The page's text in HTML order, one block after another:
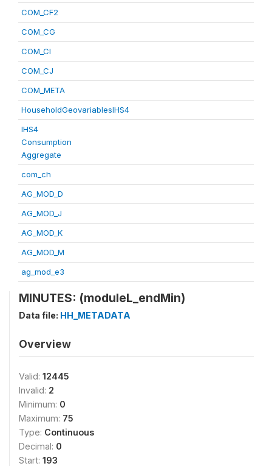
COM_CF2
COM_CG
COM_CI
COM_CJ
COM_META
HouseholdGeovariablesIHS4
IHS4
Consumption
Aggregate
com_ch
AG_MOD_D
AG_MOD_J
AG_MOD_K
AG_MOD_M
ag_mod_e3
MINUTES: (moduleL_endMin)
Data file: HH_METADATA
Overview
Valid: 12445
Invalid: 2
Minimum: 0
Maximum: 75
Type: Continuous
Decimal: 0
Start: 193